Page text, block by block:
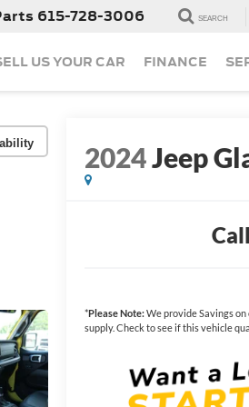
615-728-3006 SEARCH
US YOUR CAR FINANCE
2024Jeep
*Please Note:We provide Savings
supply. Check to see if this vehicle